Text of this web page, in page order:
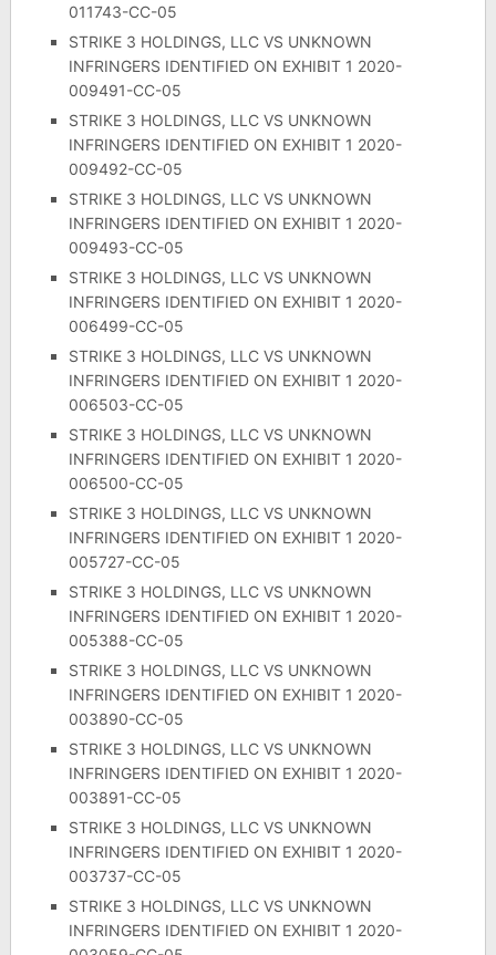
011743-CC-05
STRIKE 3 HOLDINGS, LLC VS UNKNOWN
INFRINGERS IDENTIFIED ON EXHIBIT 1 2020-
009491-CC-05
STRIKE 3 HOLDINGS, LLC VS UNKNOWN
INFRINGERS IDENTIFIED ON EXHIBIT 1 2020-
009492-CC-05
STRIKE 3 HOLDINGS, LLC VS UNKNOWN
INFRINGERS IDENTIFIED ON EXHIBIT 1 2020-
009493-CC-05
STRIKE 3 HOLDINGS, LLC VS UNKNOWN
INFRINGERS IDENTIFIED ON EXHIBIT 1 2020-
006499-CC-05
STRIKE 3 HOLDINGS, LLC VS UNKNOWN
INFRINGERS IDENTIFIED ON EXHIBIT 1 2020-
006503-CC-05
STRIKE 3 HOLDINGS, LLC VS UNKNOWN
INFRINGERS IDENTIFIED ON EXHIBIT 1 2020-
006500-CC-05
STRIKE 3 HOLDINGS, LLC VS UNKNOWN
INFRINGERS IDENTIFIED ON EXHIBIT 1 2020-
005727-CC-05
STRIKE 3 HOLDINGS, LLC VS UNKNOWN
INFRINGERS IDENTIFIED ON EXHIBIT 1 2020-
005388-CC-05
STRIKE 3 HOLDINGS, LLC VS UNKNOWN
INFRINGERS IDENTIFIED ON EXHIBIT 1 2020-
003890-CC-05
STRIKE 3 HOLDINGS, LLC VS UNKNOWN
INFRINGERS IDENTIFIED ON EXHIBIT 1 2020-
003891-CC-05
STRIKE 3 HOLDINGS, LLC VS UNKNOWN
INFRINGERS IDENTIFIED ON EXHIBIT 1 2020-
003737-CC-05
STRIKE 3 HOLDINGS, LLC VS UNKNOWN
INFRINGERS IDENTIFIED ON EXHIBIT 1 2020-